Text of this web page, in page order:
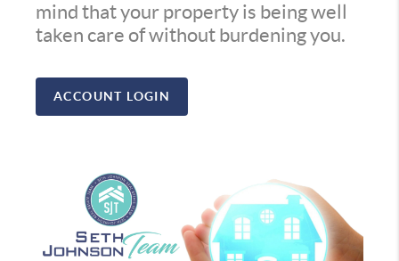
mind that your property is being well
taken care of without burdening you.
ACCOUNT LOGIN